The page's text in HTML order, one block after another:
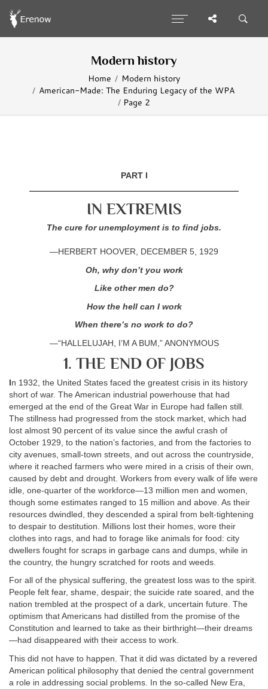
Modern history
Home
Modern history
American-Made: The Enduring Legacy of the WPA
Page 2
PART I
IN EXTREMIS
The cure for unemployment is to find jobs.
—HERBERT HOOVER, DECEMBER 5, 1929
Oh, why don’t you work
Like other men do?
How the hell can I work
When there’s no work to do?
—“HALLELUJAH, I’M A BUM,” ANONYMOUS
1. THE END OF JOBS
In 1932, the United States faced the greatest crisis in its history
short of war. The American industrial powerhouse that had
emerged at the end of the Great War in Europe had fallen still.
The stillness had progressed from the stock market, which had
lost almost 90 percent of its value since the awful crash of
October 1929, to the nation’s factories, and from the factories to
city avenues, small-town streets, and out across the countryside,
where it reached farmers who were mired in a crisis of their own,
caused by debt and drought. Workers from every walk of life were
idle, one-quarter of the workforce—13 million men and women,
though some estimates ranged to 15 million and above. As their
resources dwindled, they descended a spiral from belt-tightening
to despair to destitution. Millions lost their homes, wore their
clothes into rags, and had to forage like animals for food: city
dwellers fought for scraps in garbage cans and dumps, while in
the country, the hungry scratched for roots and weeds.
For all of the physical suffering, the greatest loss was to the spirit.
People felt fear, shame, despair; the suicide rate soared, and the
nation trembled at the prospect of a dark, uncertain future. The
optimism that Americans had distilled from the promise of the
Constitution and learned to take as their birthright—their dreams
—had disappeared with their access to work.
This did not have to happen. That it did was dictated by a revered
American political philosophy that denied the central government
a role in addressing social problems. In the so-called New Era,